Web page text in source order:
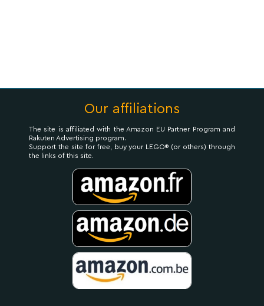
Our affiliations
The site is affiliated with the Amazon EU Partner Program and
Rakuten Advertising program.
Support the site for free, buy your LEGO® (or others) through
the links of this site.